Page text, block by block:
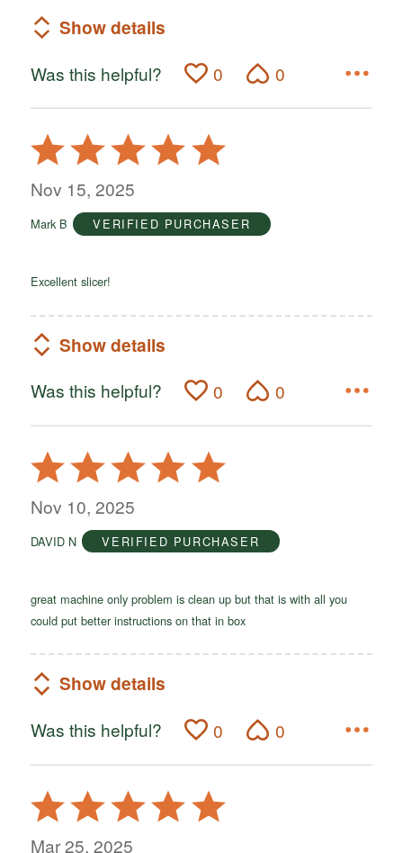
Show details
Was this helpful? 0 0
Rated
5
out
5
Nov 15, 2025
Mark B VERIFIED PURCHASER
Excellent slicer!
Show details
Was this helpful? 0 0
Rated
5
out
5
Nov 10, 2025
DAVID N VERIFIED PURCHASER
great machine only problem is clean up but that is with all you
could put better instructions on that in box
Show details
Was this helpful? 0 0
Rated
5
out
Mar 25, 2025